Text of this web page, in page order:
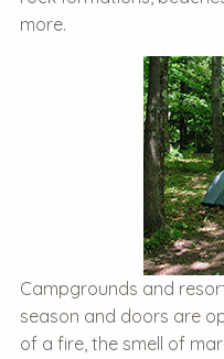
more.
Campgrounds and
season and doors are
of a fire, the smell of